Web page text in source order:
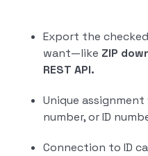
Export the
want—like ZIP
REST API.
Unique
number, or ID
Connection to ID